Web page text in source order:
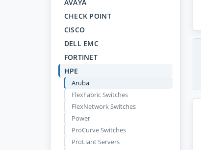
AVAYA
CHECK POINT
CISCO
DELL EMC
FORTINET
HPE
Aruba
FlexFabric Switches
FlexNetwork Switches
Power
ProCurve Switches
ProLiant Servers